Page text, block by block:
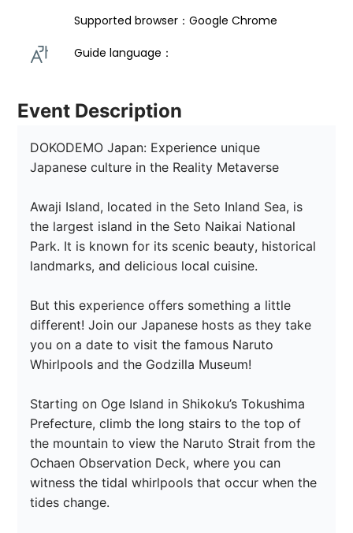
Supported browser：Google Chrome
Guide language：
Event Description
DOKODEMO Japan: Experience unique
Japanese culture in the Reality Metaverse
Awaji Island, located in the Seto Inland Sea, is
the largest island in the Seto Naikai National
Park. It is known for its scenic beauty, historical
landmarks, and delicious local cuisine.
But this experience offers something a little
different! Join our Japanese hosts as they take
you on a date to visit the famous Naruto
Whirlpools and the Godzilla Museum!
Starting on Oge Island in Shikoku’s Tokushima
Prefecture, climb the long stairs to the top of
the mountain to view the Naruto Strait from the
Ochaen Observation Deck, where you can
witness the tidal whirlpools that occur when the
tides change.